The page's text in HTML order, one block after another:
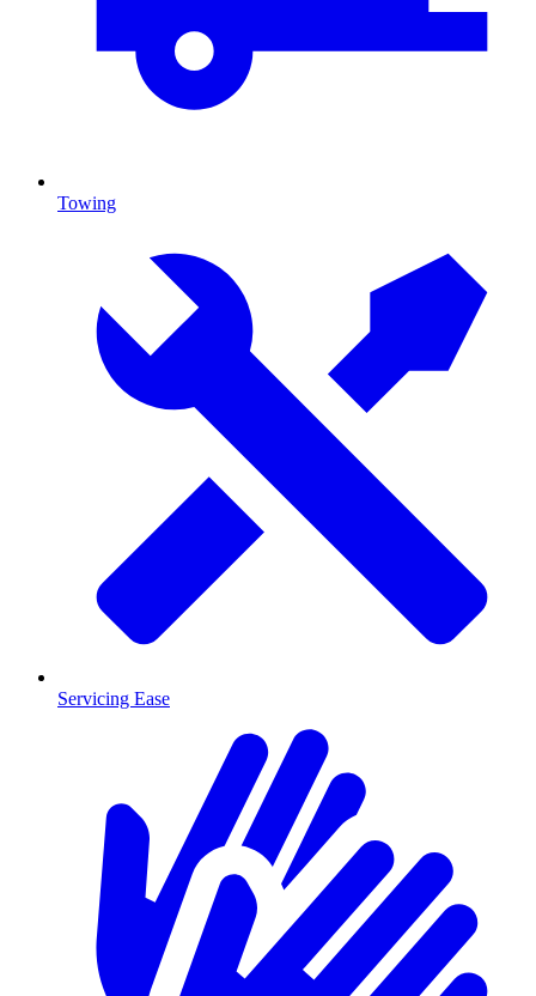
Towing
Servicing Ease